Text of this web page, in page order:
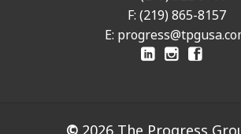
F: (219) 865-8157
E:
© 2026The Progress